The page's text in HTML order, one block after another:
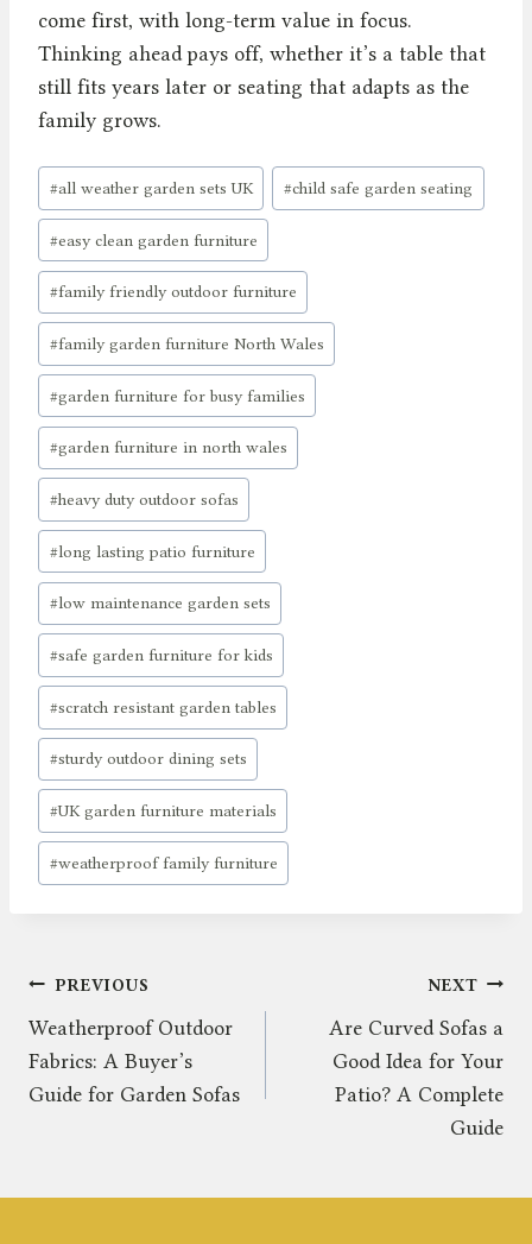
come first, with long-term value in focus.
Thinking ahead pays off, whether it’s a table that
still fits years later or seating that adapts as the
family grows.
Post
Tags:
#all weather garden sets UK #child safe garden seating
#easy clean garden furniture
#family friendly outdoor furniture
#family garden furniture North Wales
#garden furniture for busy families
#garden furniture in north wales
#heavy duty outdoor sofas
#long lasting patio furniture
#low maintenance garden sets
#safe garden furniture for kids
#scratch resistant garden tables
#sturdy outdoor dining sets
#UK garden furniture materials
#weatherproof family furniture
Post
navigation
PREVIOUS
Weatherproof Outdoor
Fabrics: A Buyer’s
Guide for Garden Sofas
NEXT
Are Curved Sofas a
Good Idea for Your
Patio? A Complete
Guide